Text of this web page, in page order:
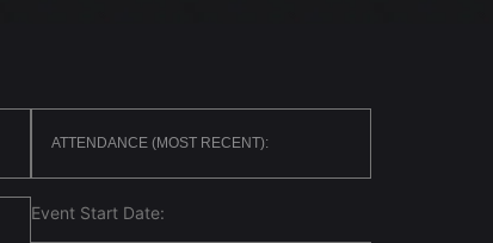
Event Start Date: